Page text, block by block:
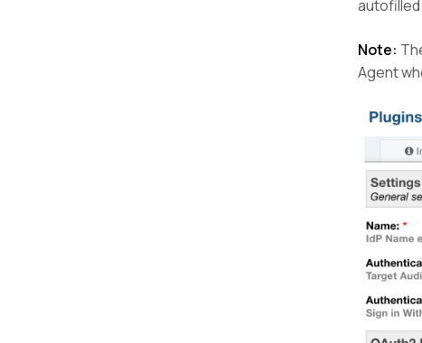
autofilled.
Note:
Agent